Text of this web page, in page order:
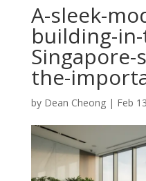
A-sleek-
building-
Singapore-
the-
by Dean Cheong| Feb